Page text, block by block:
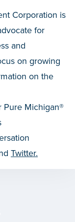
Corporation is
for
and
on growing
on the
Pure Michigan®
Twitter.